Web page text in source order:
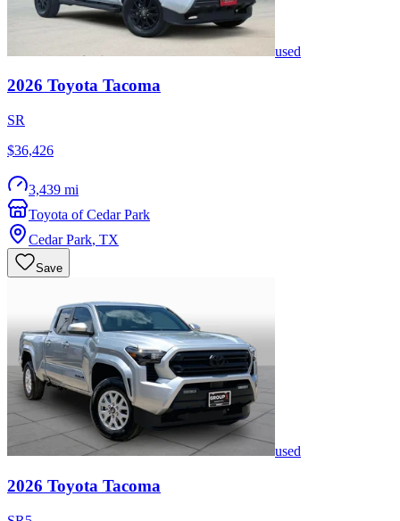
used
2026 Toyota Tacoma
SR
$36,426
3,439 mi
Toyota of Cedar Park
Cedar Park, TX
Save
used
2026 Toyota Tacoma